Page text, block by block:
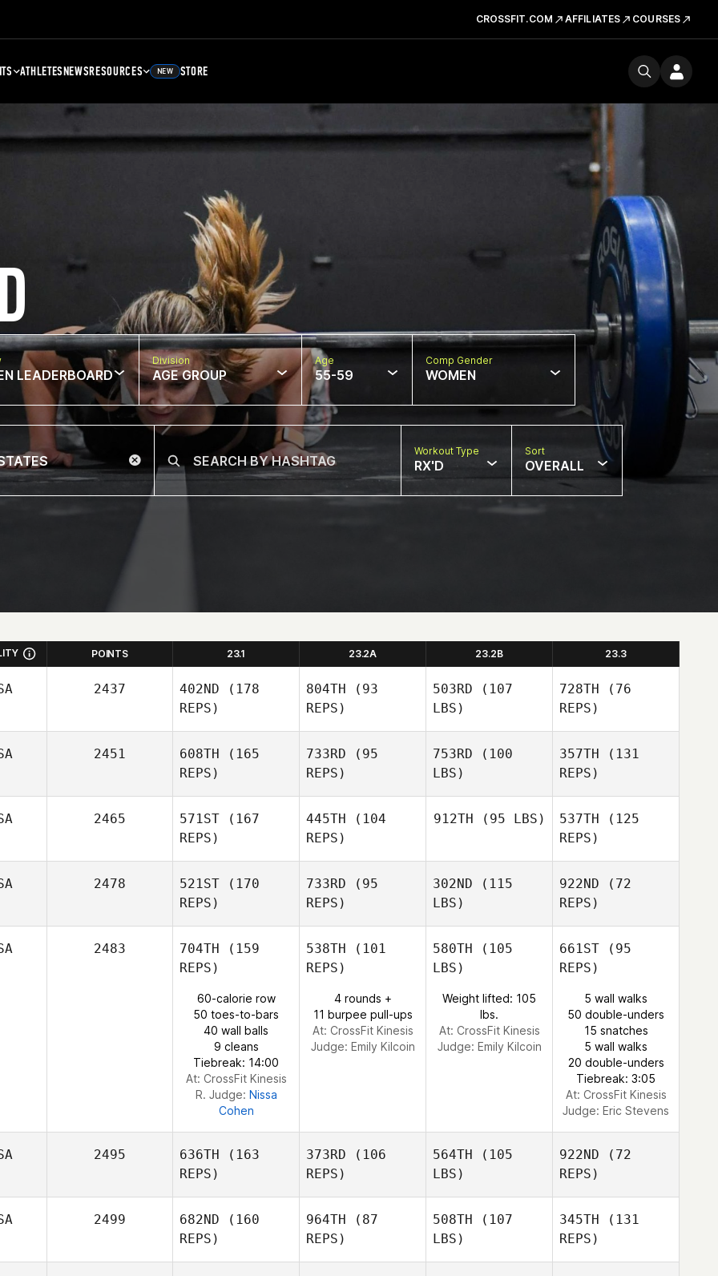
CROSSFIT.COM AFFILIATES COURSES
ATHLETESNEWSRESOURCES NEW STORE
LEADERBOARD
Division
AGE GROUP
Age
55-59
Comp Gender
WOMEN
Workout Type
RX'D
Sort
OVERALL
POINTS 23.1 23.2A 23.2B 23.3
2437 402ND (178
REPS)
Joseph
Daugherty
804TH (93
REPS)
503RD (107
LBS)
728TH (76
REPS)
2451 608TH (165
REPS)
Colleen Hill
733RD (95
REPS)
753RD (100
LBS)
357TH (131
REPS)
2465 571ST (167
REPS)
445TH (104
REPS)
912TH (95 LBS) 537TH (125
REPS)
2478 521ST (170
REPS)
Travis
Jobe
733RD (95
REPS)
302ND (115
LBS)
922ND (72
REPS)
Travis
Jobe
2483 704TH (159
REPS)
60-calorie row
50 toes-to-bars
40 wall balls
9 cleans
Tiebreak: 14:00
At: CrossFit Kinesis
R. Judge: Nissa
Cohen
538TH (101
REPS)
4 rounds +
11 burpee pull-ups
At: CrossFit Kinesis
Judge: Emily Kilcoin
580TH (105
LBS)
Weight lifted: 105
lbs.
At: CrossFit Kinesis
Judge: Emily Kilcoin
661ST (95
REPS)
5 wall walks
50 double-unders
15 snatches
5 wall walks
20 double-unders
Tiebreak: 3:05
At: CrossFit Kinesis
Judge: Eric Stevens
2495 636TH (163
REPS)
373RD (106
REPS)
564TH (105
LBS)
922ND (72
REPS)
2499 682ND (160
REPS)
964TH (87
REPS)
508TH (107
LBS)
345TH (131
REPS)